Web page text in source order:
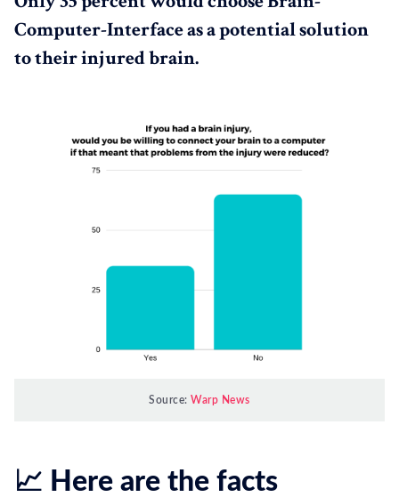
Computer-Interface as a potential solution
to their injured brain.
Source:Warp News
📈 Here are the facts